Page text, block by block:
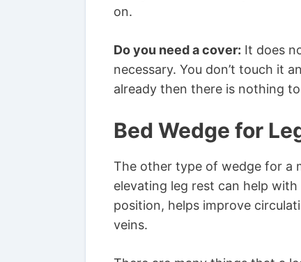
on.
Do you need a cover: It does
necessary. You don’t touch it
already then there is nothing
Bed Wedge for
The other type of wedge for a
elevating leg rest can help
position, helps improve
veins.